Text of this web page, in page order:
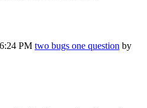
PM two bugs one question by